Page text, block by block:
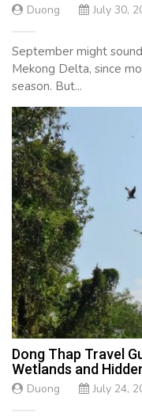
Duong July 30,
September might
Mekong Delta, since
season. But...
Dong Thap Travel
Wetlands and
Duong July 24,